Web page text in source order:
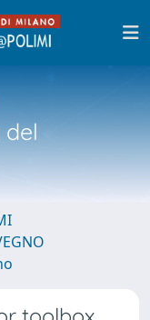
del